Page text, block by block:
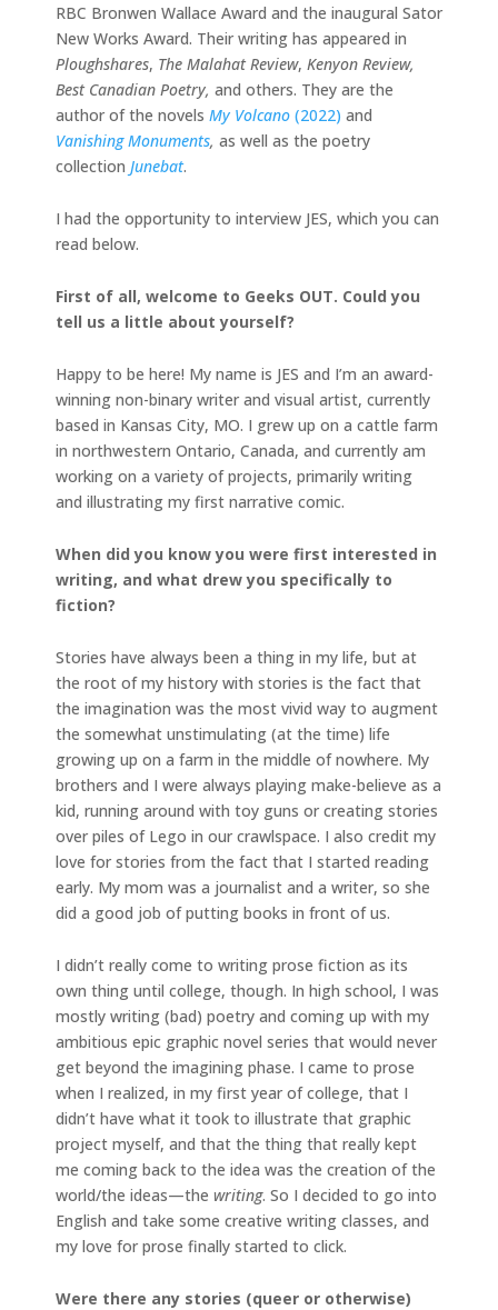
RBC Bronwen Wallace Award and the inaugural Sator
New Works Award. Their writing has appeared in
Ploughshares, The Malahat Review, Kenyon Review,
Best Canadian Poetry, and others. They are the
author of the novels My Volcano (2022) and
Vanishing Monuments, as well as the poetry
collection Junebat.
I had the opportunity to interview JES, which you can
read below.
First of all, welcome to Geeks OUT. Could you
tell us a little about yourself?
Happy to be here! My name is JES and I’m an award-
winning non-binary writer and visual artist, currently
based in Kansas City, MO. I grew up on a cattle farm
in northwestern Ontario, Canada, and currently am
working on a variety of projects, primarily writing
and illustrating my first narrative comic.
When did you know you were first interested in
writing, and what drew you specifically to
fiction?
Stories have always been a thing in my life, but at
the root of my history with stories is the fact that
the imagination was the most vivid way to augment
the somewhat unstimulating (at the time) life
growing up on a farm in the middle of nowhere. My
brothers and I were always playing make-believe as a
kid, running around with toy guns or creating stories
over piles of Lego in our crawlspace. I also credit my
love for stories from the fact that I started reading
early. My mom was a journalist and a writer, so she
did a good job of putting books in front of us.
I didn’t really come to writing prose fiction as its
own thing until college, though. In high school, I was
mostly writing (bad) poetry and coming up with my
ambitious epic graphic novel series that would never
get beyond the imagining phase. I came to prose
when I realized, in my first year of college, that I
didn’t have what it took to illustrate that graphic
project myself, and that the thing that really kept
me coming back to the idea was the creation of the
world/the ideas—the writing. So I decided to go into
English and take some creative writing classes, and
my love for prose finally started to click.
Were there any stories (queer or otherwise)